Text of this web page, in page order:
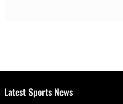
Latest Sports News